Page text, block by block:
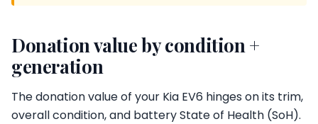
Donation value by condition +
generation
The donation value of your Kia EV6 hinges on its trim,
overall condition, and battery State of Health (SoH).